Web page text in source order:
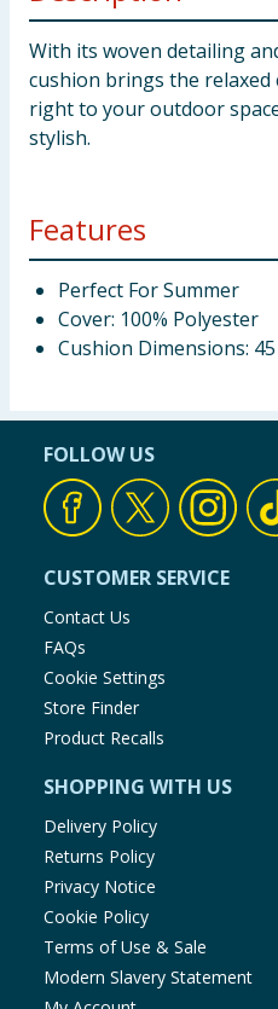
With its woven detailing
cushion brings the relaxed
right to your outdoor
stylish.
Features
Perfect For Summer
Cover: 100% Polyester
Cushion Dimensions: 45
FOLLOW US
CUSTOMER SERVICE
Contact Us
FAQs
Cookie Settings
Store Finder
Product Recalls
SHOPPING WITH US
Delivery Policy
Returns Policy
Privacy Notice
Cookie Policy
Terms of Use & Sale
Modern Slavery Statement